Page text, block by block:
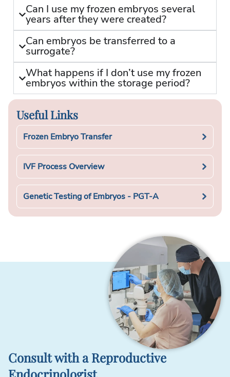
Can I use my frozen embryos several
years after they were created?
Can embryos be transferred to a
surrogate?
What happens if I don’t use my frozen
embryos within the storage period?
Useful Links
Frozen Embryo Transfer
IVF Process Overview
Genetic Testing of Embryos - PGT-A
Consult with a Reproductive